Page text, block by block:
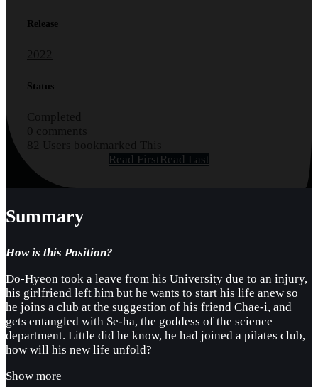
Release
2022
Status
Completed
0 comments
82 Users bookmarked This
Read FirstRead Last
Summary
How is this Position?
Do-Hyeon took a leave from his University due to an injury,
his girlfriend left him but he wants to start his life anew so
he joins a club at the suggestion of his friend Chae-i, and
gets entangled with Se-ha, the goddess of the science
department. Little did he know, he had joined a pilates club,
how will his new life unfold?
Show more